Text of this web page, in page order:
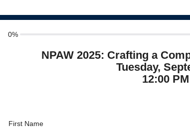
0%
NPAW 2025: Crafting a
Tuesday,
12:00
First Name